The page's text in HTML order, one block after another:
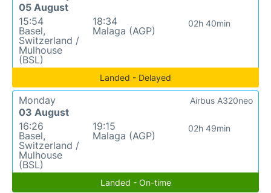
05 August
15:54
Basel,
Switzerland /
Mulhouse
(BSL)
18:34
Malaga (AGP)
02h 40min
Landed - Delayed
Monday
03 August
16:26
Basel,
Switzerland /
Mulhouse
(BSL)
19:15
Malaga (AGP)
02h 49min
Airbus A320neo
Landed - On-time